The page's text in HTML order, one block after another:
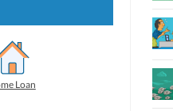
Loan